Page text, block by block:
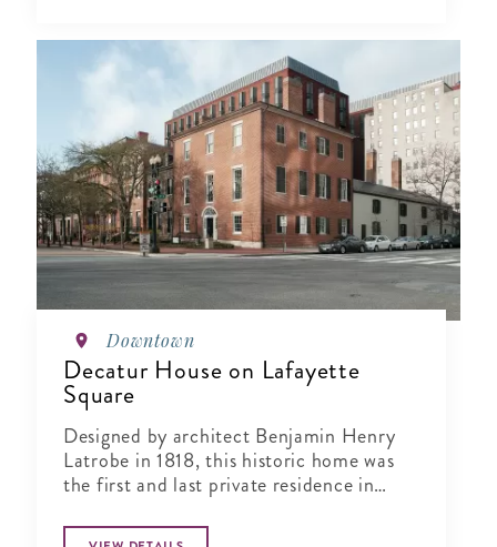
Downtown
Decatur House on Lafayette
Square
Designed by architect Benjamin Henry
Latrobe in 1818, this historic home was
the first and last private residence in